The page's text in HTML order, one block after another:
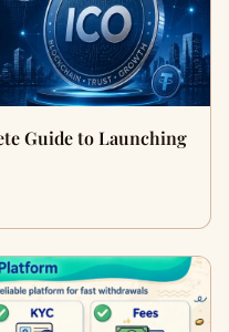
Guide to Launching